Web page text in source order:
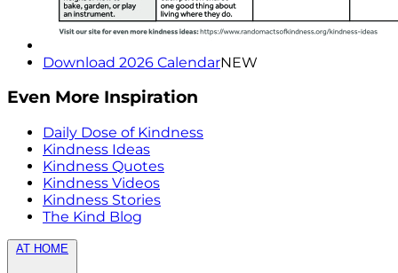
Download 2026 CalendarNEW
Even More Inspiration
Daily Dose of Kindness
Kindness Ideas
Kindness Quotes
Kindness Videos
Kindness Stories
The Kind Blog
AT HOME